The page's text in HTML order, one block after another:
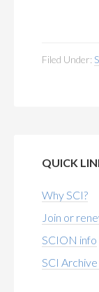
Filed Under:
QUICK
Why SCI?
Join or
SCION info
SCI Archive